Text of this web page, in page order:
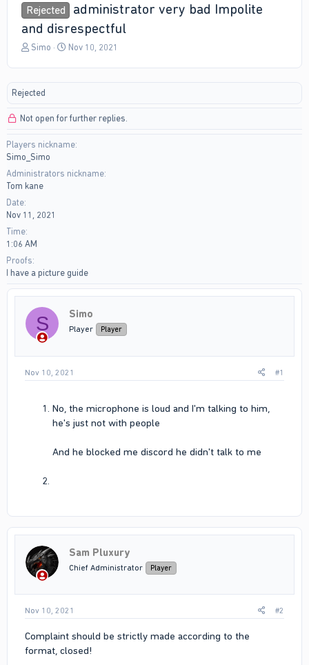
Rejected
administrator very bad Impolite
and disrespectful
T
a
s
a
r
t
e
Simo
S
a
e
Nov 10, 2021
Rejected
Not open for further replies.
Players nickname
Simo_Simo
Administrators nickname
Tom kane
Date
Nov 11, 2021
Time
1:06 AM
Proofs
I have a picture guide
S Simo
Player Player
Nov 10, 2021 #1
No, the microphone is loud and I'm talking to him,
he's just not with people
And he blocked me discord he didn't talk to me
Sam Pluxury
Chief Administrator Player
Nov 10, 2021 #2
Complaint should be strictly made according to the
format, closed!